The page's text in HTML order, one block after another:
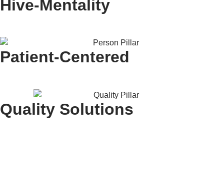
Hive-Mentality
Patient-Centered
Quality Solutions